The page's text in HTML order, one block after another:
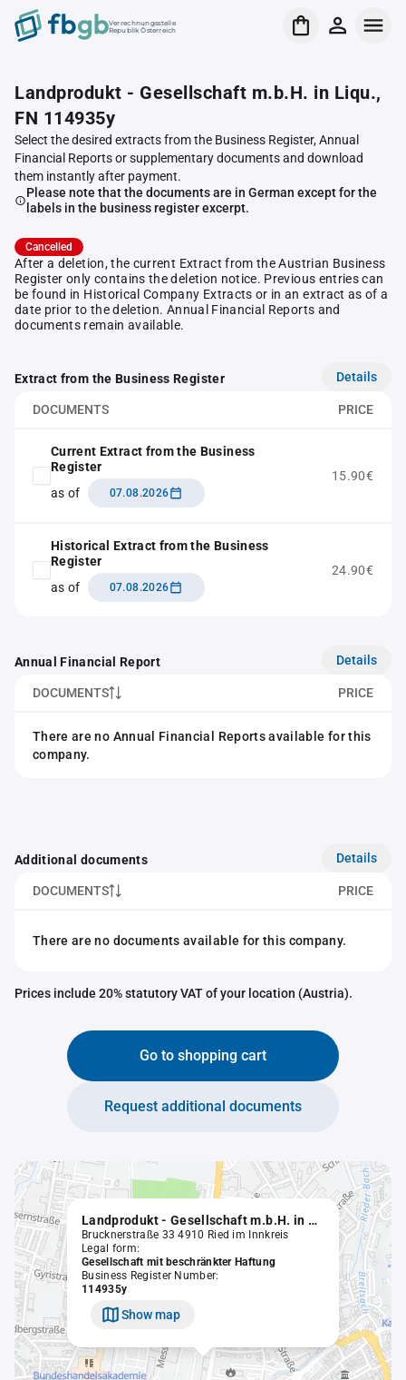
Verrechnungsstelle
Republik Österreich
Landprodukt - Gesellschaft m.b.H. in Liqu.,
FN 114935y
Select the desired extracts from the Business Register, Annual
Financial Reports or supplementary documents and download
them instantly after payment.
Please note that the documents are in German except for the
labels in the business register excerpt.
Cancelled
After a deletion, the current Extract from the Austrian Business
Register only contains the deletion notice. Previous entries can
be found in Historical Company Extracts or in an extract as of a
date prior to the deletion. Annual Financial Reports and
documents remain available.
Extract from the Business Register Details
DOCUMENTS PRICE
Current Extract from the Business
Register
as of
07.08.2026
15.90€
Historical Extract from the Business
Register
as of
07.08.2026
24.90€
Annual Financial Report Details
DOCUMENTS PRICE
There are no Annual Financial Reports available for this
company.
Additional documents Details
DOCUMENTS PRICE
There are no documents available for this company.
Prices include 20% statutory VAT of your location (Austria).
Go to shopping cart
Request additional documents
Landprodukt - Gesellschaft m.b.H. in Liqu.
Brucknerstraße 33 4910 Ried im Innkreis
Legal form:
Gesellschaft mit beschränkter Haftung
Business Register Number:
114935y
Show map